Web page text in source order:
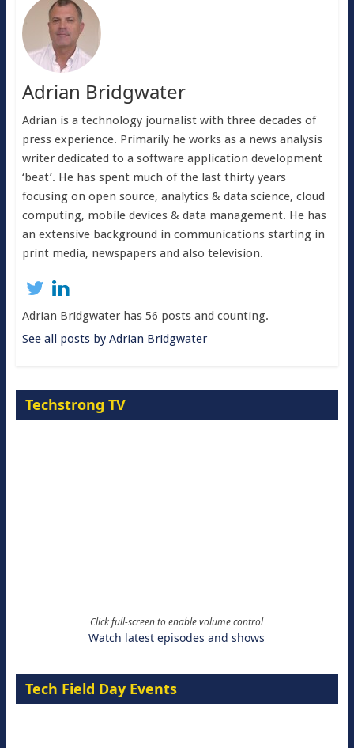
Adrian Bridgwater
Adrian is a technology journalist with three decades of
press experience. Primarily he works as a news analysis
writer dedicated to a software application development
‘beat’. He has spent much of the last thirty years
focusing on open source, analytics & data science, cloud
computing, mobile devices & data management. He has
an extensive background in communications starting in
print media, newspapers and also television.
Adrian Bridgwater has 56 posts and counting.
See all posts by Adrian Bridgwater
Techstrong TV
Click full-screen to enable volume control
Watch latest episodes and shows
Tech Field Day Events